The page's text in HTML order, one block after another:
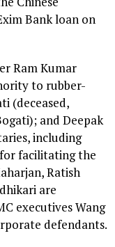
Bank loan on
Ram Kumar
to rubber-
(deceased,
and Deepak
including
for facilitating the
Ratish
are
executives Wang
defendants.